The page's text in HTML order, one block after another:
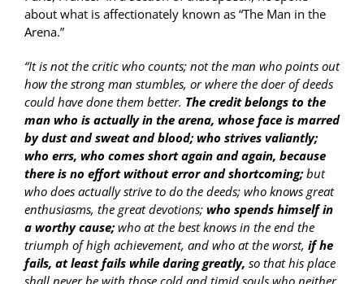
about what is affectionately known as “The Man in the
Arena.”
“It is not the critic who counts; not the man who points out
how the strong man stumbles, or where the doer of deeds
could have done them better. The credit belongs to the
man who is actually in the arena, whose face is marred
by dust and sweat and blood; who strives valiantly;
who errs, who comes short again and again, because
there is no effort without error and shortcoming; but
who does actually strive to do the deeds; who knows great
enthusiasms, the great devotions; who spends himself in
a worthy cause; who at the best knows in the end the
triumph of high achievement, and who at the worst, if he
fails, at least fails while daring greatly, so that his place